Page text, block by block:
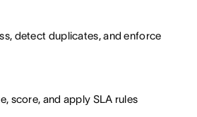
detect duplicates, and enforce
score, and apply SLA rules